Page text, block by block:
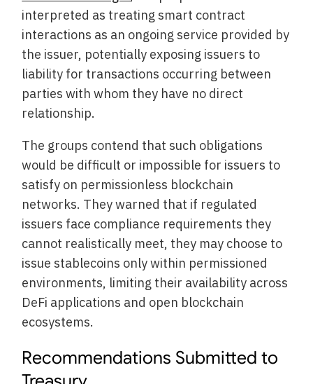
interpreted as treating smart contract
interactions as an ongoing service provided by
the issuer, potentially exposing issuers to
liability for transactions occurring between
parties with whom they have no direct
relationship.
The groups contend that such obligations
would be difficult or impossible for issuers to
satisfy on permissionless blockchain
networks. They warned that if regulated
issuers face compliance requirements they
cannot realistically meet, they may choose to
issue stablecoins only within permissioned
environments, limiting their availability across
DeFi applications and open blockchain
ecosystems.
Recommendations Submitted to